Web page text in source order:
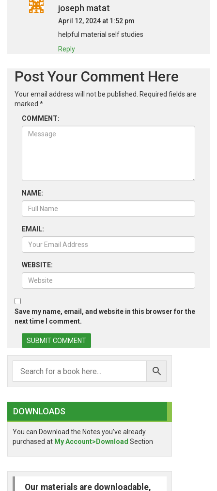
joseph matat
April 12, 2024 at 1:52 pm
helpful material self studies
Reply
Post Your Comment Here
Your email address will not be published.
Required fields are
marked *
COMMENT:
NAME:
EMAIL:
WEBSITE:
Save my name, email, and website in this browser for the
next time I comment.
DOWNLOADS
You can Download the Notes you’ve already
purchased at My Account>Download Section
Our materials are downloadable,